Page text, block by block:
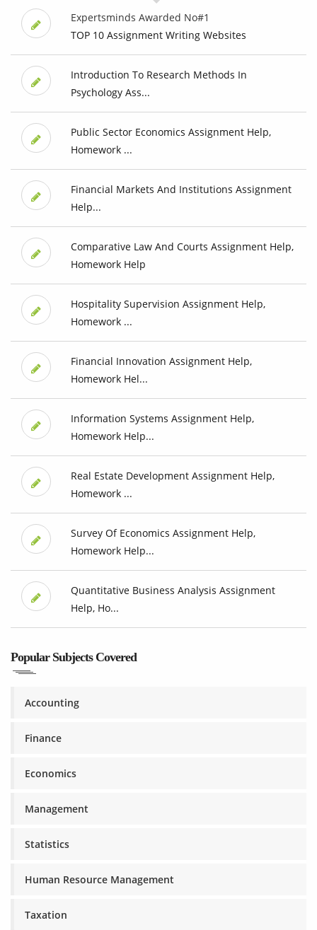
Expertsminds Awarded No#1
TOP 10 Assignment Writing Websites
Introduction To Research Methods In
Psychology Ass...
Public Sector Economics Assignment Help,
Homework ...
Financial Markets And Institutions Assignment
Help...
Comparative Law And Courts Assignment Help,
Homework Help
Hospitality Supervision Assignment Help,
Homework ...
Financial Innovation Assignment Help,
Homework Hel...
Information Systems Assignment Help,
Homework Help...
Real Estate Development Assignment Help,
Homework ...
Survey Of Economics Assignment Help,
Homework Help...
Quantitative Business Analysis Assignment
Help, Ho...
Popular Subjects Covered
Accounting
Finance
Economics
Management
Statistics
Human Resource Management
Taxation